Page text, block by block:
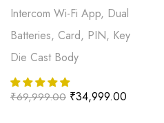
Intercom Wi-Fi App, Dual
Batteries, Card, PIN, Key
Die Cast Body
₹69,999.00 ₹34,999.00